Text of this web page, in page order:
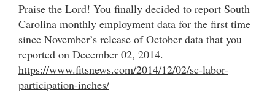
Praise the Lord! You finally decided to report South
Carolina monthly employment data for the first time
since November’s release of October data that you
reported on December 02, 2014.
https://www.fitsnews.com/2014/12/02/sc-labor-
participation-inches/